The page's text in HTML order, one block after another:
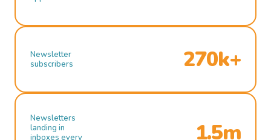
Newsletter
subscribers
270k+
Newsletters
landing in
inboxes every
1.5m